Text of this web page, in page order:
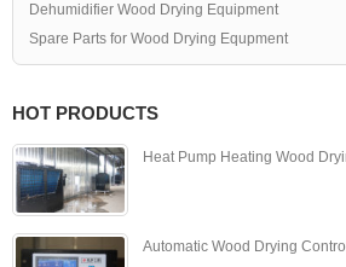
Dehumidifier Wood Drying Equipment
Spare Parts for Wood Drying Equpment
HOT PRODUCTS
Heat Pump Heating Wood
Automatic Wood Drying